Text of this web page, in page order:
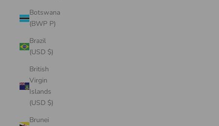
Botswana
(BWP P)
Brazil
(USD $)
British
Virgin
Islands
(USD $)
Brunei